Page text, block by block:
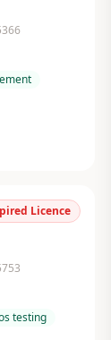
Licence
testing